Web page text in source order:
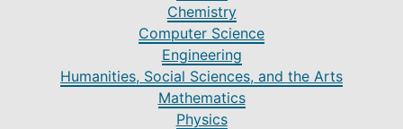
Chemistry
Computer Science
Engineering
Humanities, Social Sciences, and the Arts
Mathematics
Physics